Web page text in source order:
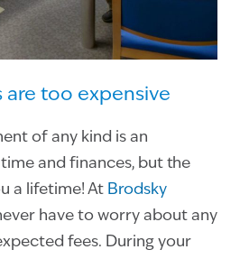
are too expensive
of any kind is an
and finances, but the
a lifetime! At Brodsky
have to worry about any
fees. During your